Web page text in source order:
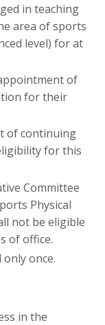
in teaching
area of sports
level) for at
of
for their
of continuing
for this
Committee
Physical
not be eligible
of office.
once.
in the